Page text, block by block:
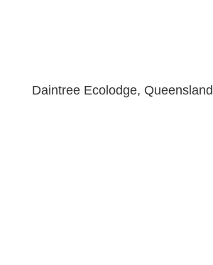
Daintree Ecolodge, Queensland